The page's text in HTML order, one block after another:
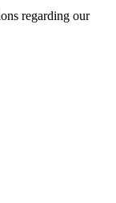
regarding our